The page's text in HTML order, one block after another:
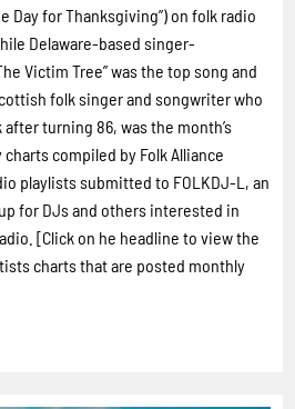
Day for Thanksgiving”) on folk radio
Delaware-based singer-
Victim Tree” was the top song and
folk singer and songwriter who
turning 86, was the month’s
compiled by Folk Alliance
playlists submitted to FOLKDJ-L, an
for DJs and others interested in
[Click on he headline to view the
charts that are posted monthly